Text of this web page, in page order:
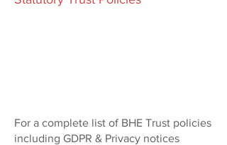
For a complete list of BHE Trust policies
including GDPR & Privacy notices